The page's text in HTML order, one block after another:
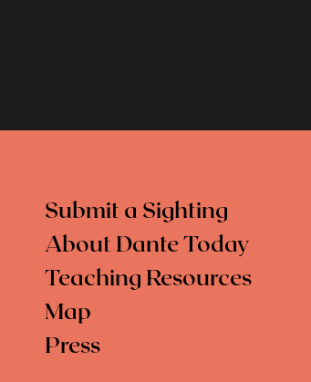
Submit a Sighting
About Dante Today
Teaching Resources
Map
Press